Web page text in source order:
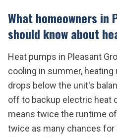
What homeowners in
should know about
Heat pumps in Pleasant
cooling in summer,
drops below the unit's
off to backup electric heat
means twice the runtime
twice as many chances